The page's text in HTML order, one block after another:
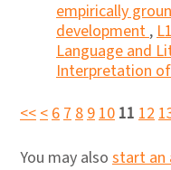
empirically
development,
Language and
Interpretation
<<<678910 11 12
You may also start an